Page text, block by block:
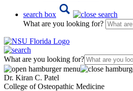
search box
What are you looking for?
What are you looking for?
Dr. Kiran C. Patel
College of Osteopathic Medicine